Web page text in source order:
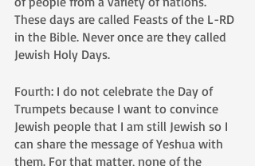
These days are called Feasts of the L-RD
in the Bible. Never once are they called
Jewish Holy Days.
Fourth: I do not celebrate the Day of
Trumpets because I want to convince
Jewish people that I am still Jewish so I
can share the message of Yeshua with
them. For that matter, none of the